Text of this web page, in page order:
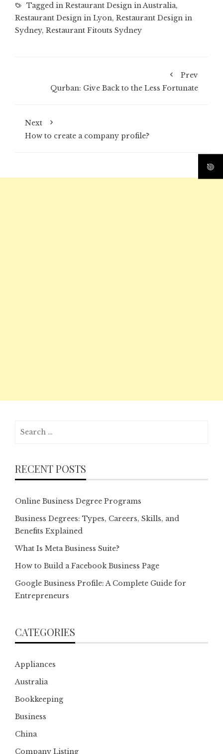
Tagged in Restaurant Design in Australia,
Restaurant Design in Lyon, Restaurant Design in
Sydney, Restaurant Fitouts Sydney
Prev
Qurban: Give Back to the Less Fortunate
Next
How to create a company profile?
RECENT POSTS
Online Business Degree Programs
Business Degrees: Types, Careers, Skills, and
Benefits Explained
What Is Meta Business Suite?
How to Build a Facebook Business Page
Google Business Profile: A Complete Guide for
Entrepreneurs
CATEGORIES
Appliances
Australia
Bookkeeping
Business
China
Company Listing